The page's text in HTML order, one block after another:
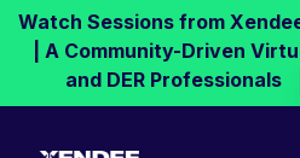
Skip
the
Watch Sessions from
| A Community-Driven
and DER Professionals